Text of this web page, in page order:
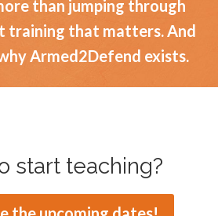
than jumping through
training that matters. And
Armed2Defend exists.
start teaching?